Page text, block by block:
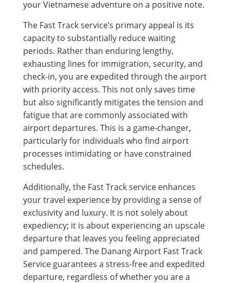
your Vietnamese adventure on a positive note.
The Fast Track service’s primary appeal is its
capacity to substantially reduce waiting
periods. Rather than enduring lengthy,
exhausting lines for immigration, security, and
check-in, you are expedited through the airport
with priority access. This not only saves time
but also significantly mitigates the tension and
fatigue that are commonly associated with
airport departures. This is a game-changer,
particularly for individuals who find airport
processes intimidating or have constrained
schedules.
Additionally, the Fast Track service enhances
your travel experience by providing a sense of
exclusivity and luxury. It is not solely about
expediency; it is about experiencing an upscale
departure that leaves you feeling appreciated
and pampered. The Danang Airport Fast Track
Service guarantees a stress-free and expedited
departure, regardless of whether you are a